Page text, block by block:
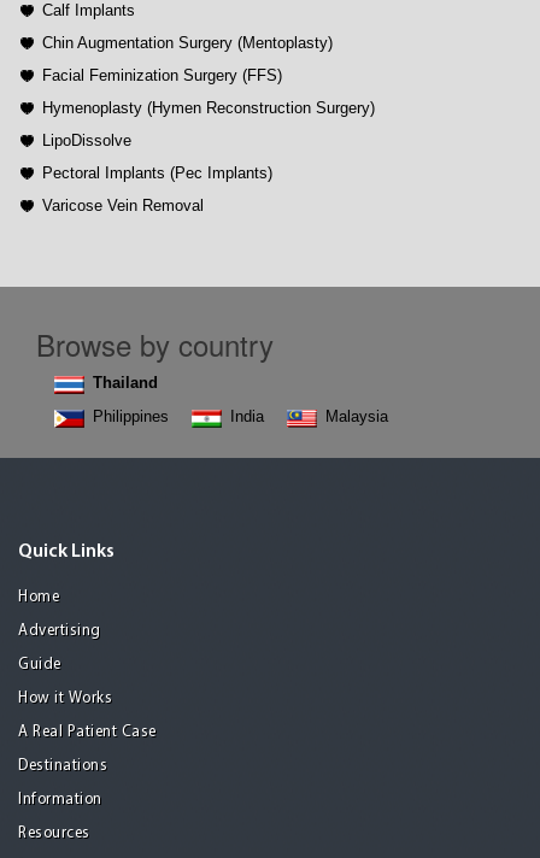
Calf Implants
Chin Augmentation Surgery (Mentoplasty)
Facial Feminization Surgery (FFS)
Hymenoplasty (Hymen Reconstruction Surgery)
LipoDissolve
Pectoral Implants (Pec Implants)
Varicose Vein Removal
Browse by country
Thailand
Philippines
India Malaysia
Quick Links
Home
Advertising
Guide
How it Works
A Real Patient Case
Destinations
Information
Resources